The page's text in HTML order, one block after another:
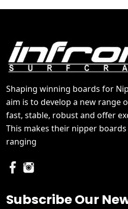
Shaping winning boards for
aim is to develop a new range
fast, stable, robust and offer
This makes their nipper
ranging
Subscribe Our